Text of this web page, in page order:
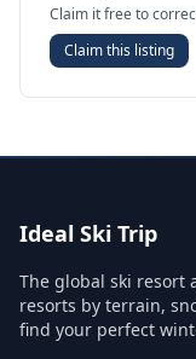
Claim it free to
Claim this listing
Ideal Ski Trip
The global ski resort
resorts by terrain,
find your perfect